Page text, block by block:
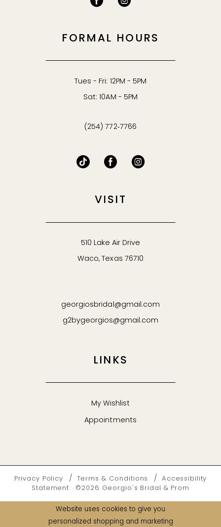
FORMAL HOURS
Tues - Fri: 12PM - 5PM
Sat: 10AM - 5PM
(254) 772‑7766
VISIT
510 Lake Air Drive
Waco, Texas 76710
georgiosbridal@gmail.com
g2bygeorgios@gmail.com
LINKS
My Wishlist
Appointments
Privacy Policy Terms & Conditions
Accessibility
Statement
©2026 Georgio's Bridal & Prom
Website uses cookies to give you
personalized shopping and marketing